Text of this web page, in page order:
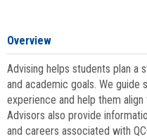
Overview
Advising helps students plan a
and academic goals. We guide
experience and help them
Advisors also provide
and careers associated with